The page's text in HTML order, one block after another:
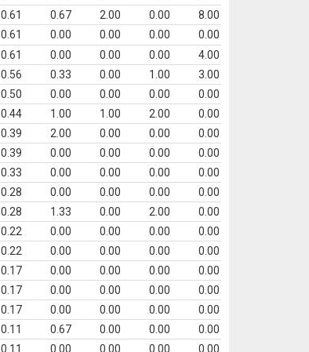
0.61 0.67 2.00 0.00
8.00
0.61 0.00 0.00 0.00
0.00
0.61 0.00 0.00 0.00
4.00
0.56 0.33 0.00 1.00
3.00
0.50 0.00 0.00 0.00
0.00
0.44 1.00 1.00 2.00
0.00
0.39 2.00 0.00 0.00
0.00
0.39 0.00 0.00 0.00
0.00
0.33 0.00 0.00 0.00
0.00
0.28 0.00 0.00 0.00
0.00
0.28 1.33 0.00 2.00
0.00
0.22 0.00 0.00 0.00
0.00
0.22 0.00 0.00 0.00
0.00
0.17 0.00 0.00 0.00
0.00
0.17 0.00 0.00 0.00
0.00
0.17 0.00 0.00 0.00
0.00
0.11 0.67 0.00 0.00
0.00
0.11 0.00 0.00 0.00 0.00